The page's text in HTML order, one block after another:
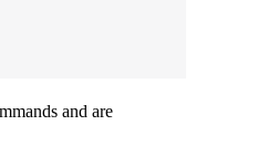
and are